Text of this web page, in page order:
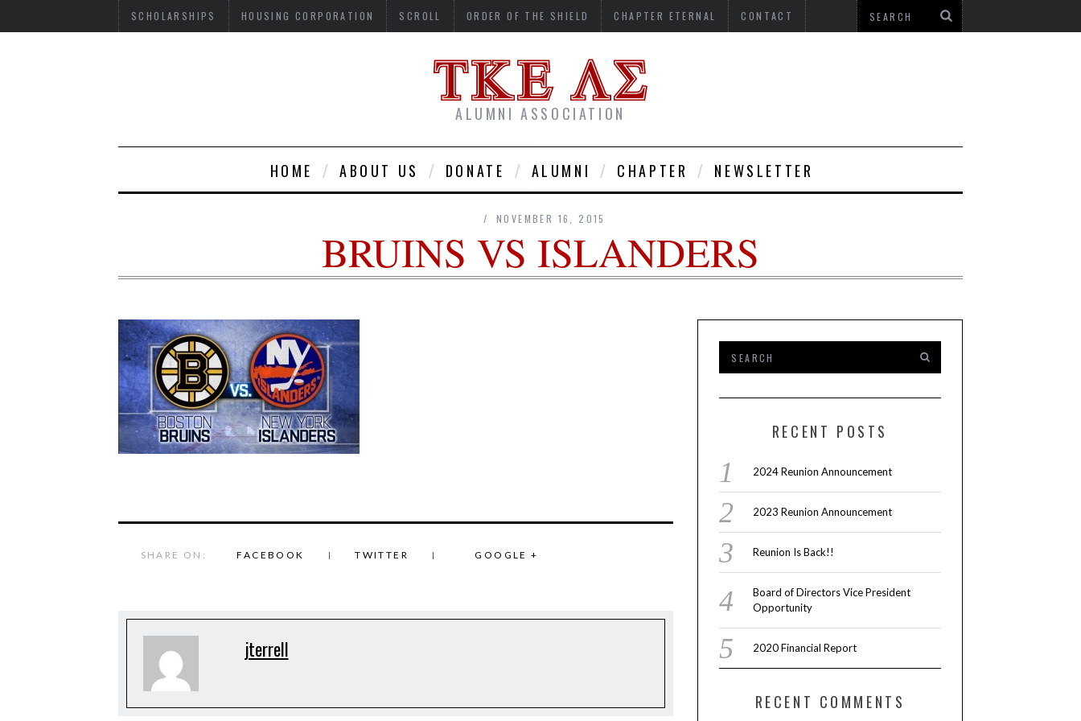
SCHOLARSHIPS HOUSING CORPORATION SCROLL ORDER OF THE SHIELD CHAPTER ETERNAL CONTACT
ALUMNI ASSOCIATION
HOME ABOUT US DONATE ALUMNI CHAPTER NEWSLETTER
NOVEMBER 16, 2015
BRUINS VS ISLANDERS
SHARE ON: FACEBOOK TWITTER GOOGLE +
jterrell
RECENT POSTS
2024 Reunion Announcement
2023 Reunion Announcement
Reunion Is Back!!
Board of Directors Vice President
Opportunity
2020 Financial Report
RECENT COMMENTS